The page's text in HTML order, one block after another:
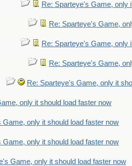
Re: Sparteye's Game, only
Re: Sparteye's Game,
Re: Sparteye's Game, only
Re: Sparteye's Game,
Re: Sparteye's Game, only it
only it should load faster now
Game, only it should load faster now
Game, only it should load faster now
Game, only it should load faster now